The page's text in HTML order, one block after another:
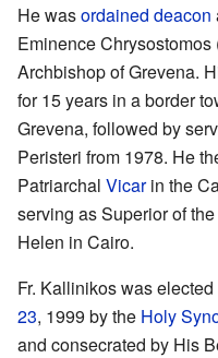
He wasordained deacon
Eminence
Archbishop of Grevena.
for 15 years in a border
Grevena, followed by
Peristeri from 1978. He
Patriarchal Vicarin the
serving as Superior of
Helen in Cairo.
Fr. Kallinikos was
23, 1999 by the Holy
and consecrated by His